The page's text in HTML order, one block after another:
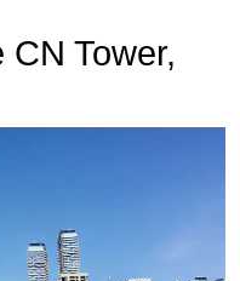
Tower,